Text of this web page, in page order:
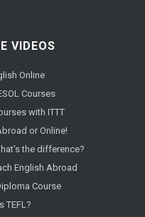
VIDEOS
Online
Courses
with ITTT
or Online!
the difference?
English Abroad
Course
TEFL?